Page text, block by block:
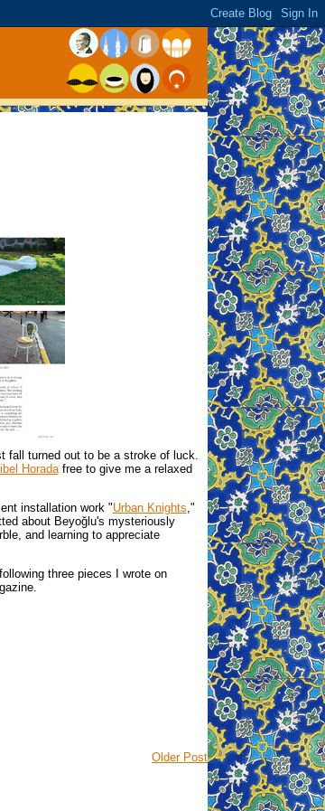
fall turned out to be a stroke of luck.
Horadafree to give me a relaxed
installation work "Urban Knights,"
about Beyoğlu's mysteriously
and learning to appreciate
three pieces I wrote on
Older Post